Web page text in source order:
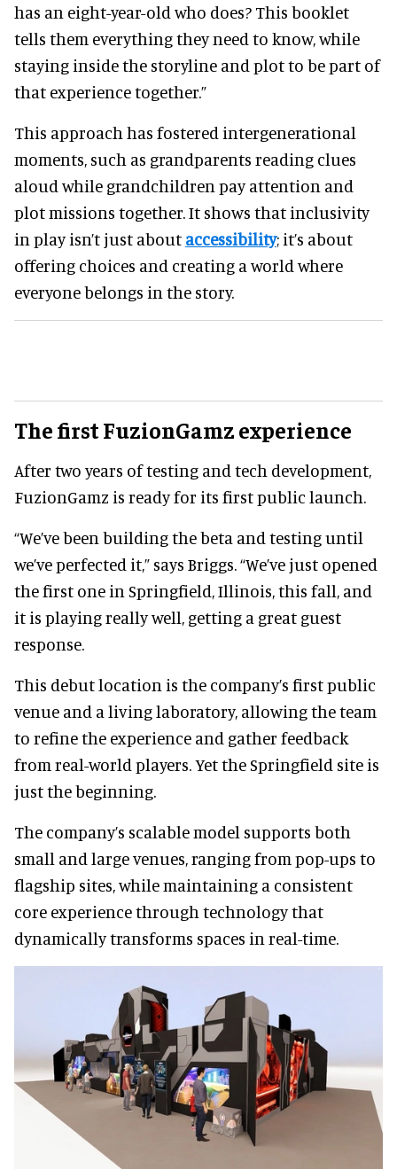
has an eight-year-old who does? This booklet
tells them everything they need to know, while
staying inside the storyline and plot to be part of
that experience together.”
This approach has fostered intergenerational
moments, such as grandparents reading clues
aloud while grandchildren pay attention and
plot missions together. It shows that inclusivity
in play isn’t just about accessibility; it’s about
offering choices and creating a world where
everyone belongs in the story.
The first FuzionGamz experience
After two years of testing and tech development,
FuzionGamz is ready for its first public launch.
“We’ve been building the beta and testing until
we’ve perfected it,” says Briggs. “We’ve just opened
the first one in Springfield, Illinois, this fall, and
it is playing really well, getting a great guest
response.
This debut location is the company’s first public
venue and a living laboratory, allowing the team
to refine the experience and gather feedback
from real-world players. Yet the Springfield site is
just the beginning.
The company’s scalable model supports both
small and large venues, ranging from pop-ups to
flagship sites, while maintaining a consistent
core experience through technology that
dynamically transforms spaces in real-time.